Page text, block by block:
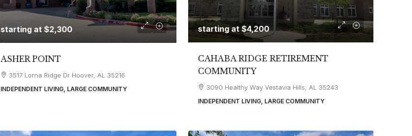
starting at$2,300
ASHER POINT
3517 Lorna Ridge Dr Hoover, AL 35216
INDEPENDENT LIVING, LARGE COMMUNITY
starting at$4,200
CAHABA RIDGE RETIREMENT
COMMUNITY
3090 Healthy Way Vestavia Hills, AL 35243
INDEPENDENT LIVING, LARGE COMMUNITY